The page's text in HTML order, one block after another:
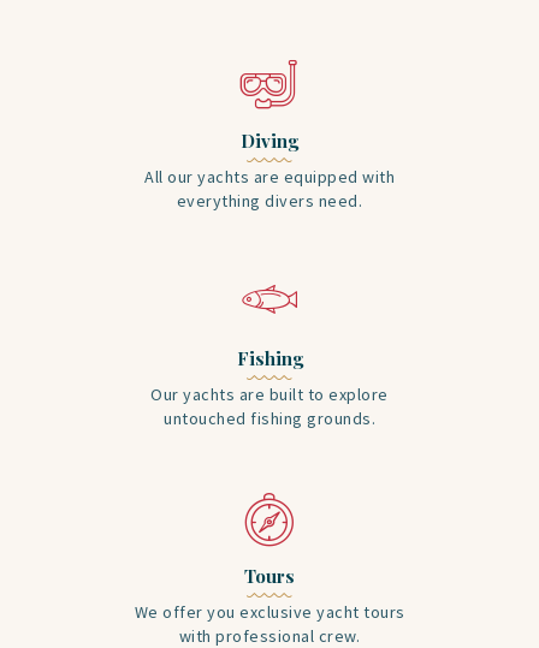
Diving
All our yachts are equipped with
everything divers need.
Fishing
Our yachts are built to explore
untouched fishing grounds.
Tours
We offer you exclusive yacht tours
with professional crew.